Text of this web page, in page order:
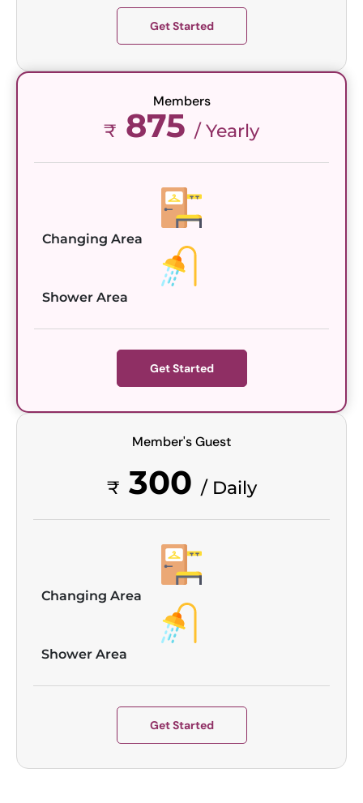
Get Started
Members
₹ 875 / Yearly
Changing Area
Shower Area
Get Started
Member's Guest
₹ 300 / Daily
Changing Area
Shower Area
Get Started